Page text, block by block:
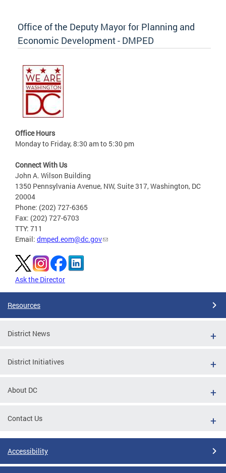
Office of the Deputy Mayor for Planning and
Economic Development - DMPED
Office Hours
Monday to Friday, 8:30 am to 5:30 pm
Connect With Us
John A. Wilson Building
1350 Pennsylvania Avenue, NW, Suite 317, Washington, DC
20004
Phone: (202) 727-6365
Fax: (202) 727-6703
TTY: 711
Email: dmped.eom@dc.gov
Ask the Director
Resources
District News
District Initiatives
About DC
Contact Us
Accessibility